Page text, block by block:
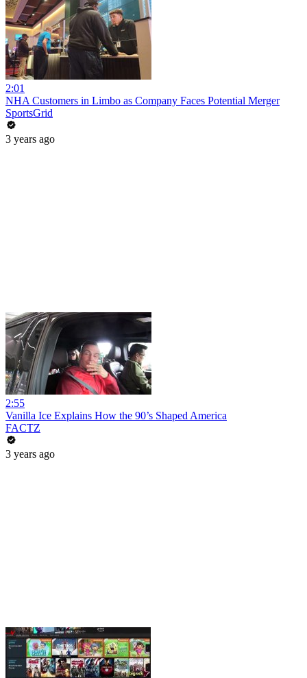
2:01
NHA Customers in Limbo as Company Faces Potential Merger
SportsGrid
3 years ago
2:55
Vanilla Ice Explains How the 90’s Shaped America
FACTZ
3 years ago